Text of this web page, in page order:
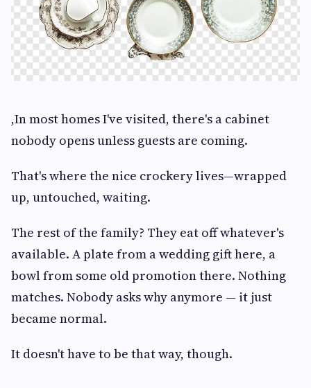
,In most homes I've visited, there's a cabinet
nobody opens unless guests are coming.
That's where the nice crockery lives—wrapped
up, untouched, waiting.
The rest of the family? They eat off whatever's
available. A plate from a wedding gift here, a
bowl from some old promotion there. Nothing
matches. Nobody asks why anymore — it just
became normal.
It doesn't have to be that way, though.